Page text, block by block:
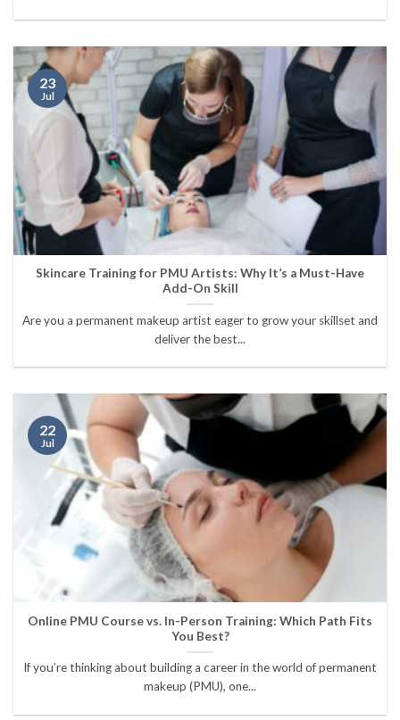
Skincare Training for PMU Artists: Why It’s a Must-Have
Add-On Skill
Are you a permanent makeup artist eager to grow your skillset and
deliver the best...
23
Jul
Online PMU Course vs. In-Person Training: Which Path Fits
You Best?
If you’re thinking about building a career in the world of permanent
makeup (PMU), one...
22
Jul